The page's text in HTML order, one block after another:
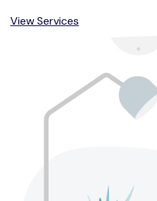
View Services